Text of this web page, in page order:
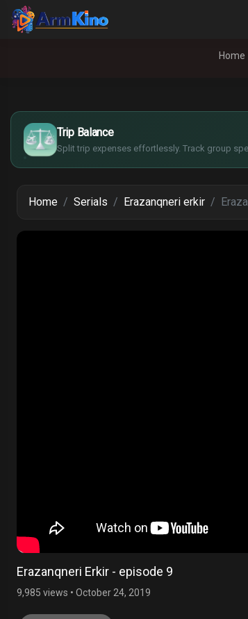
Home
Trip Balance
Split trip expenses effortlessly. Track group
$
€
£
Home Serials Erazanqneri erkir
Erazanqneri Erkir - episode 9
9,985 views • October 24, 2019